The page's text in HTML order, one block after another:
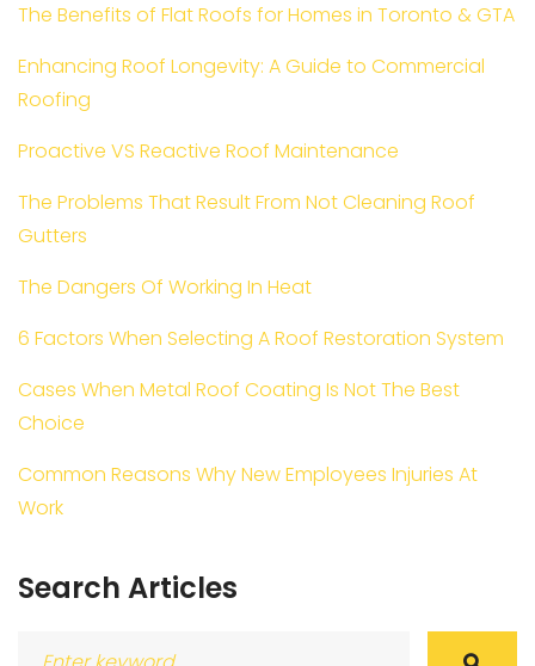
The Benefits of Flat Roofs for Homes in Toronto & GTA
Enhancing Roof Longevity: A Guide to Commercial
Roofing
Proactive VS Reactive Roof Maintenance
The Problems That Result From Not Cleaning Roof
Gutters
The Dangers Of Working In Heat
6 Factors When Selecting A Roof Restoration System
Cases When Metal Roof Coating Is Not The Best
Choice
Common Reasons Why New Employees Injuries At
Work
Search Articles